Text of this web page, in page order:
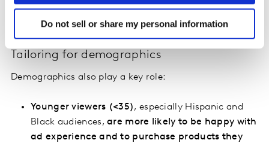
Do not sell or share my personal information
ads. That level of engagement translates directly into
greater ad value for platforms.
Tailoring for demographics
Demographics also play a key role:
Younger viewers (<35), especially Hispanic and
Black audiences,are more likely to be happy with
ad experience and to purchase products they